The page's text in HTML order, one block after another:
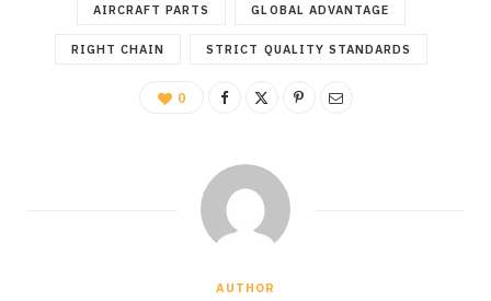
AIRCRAFT PARTS GLOBAL ADVANTAGE
RIGHT CHAIN STRICT QUALITY STANDARDS
0
AUTHOR